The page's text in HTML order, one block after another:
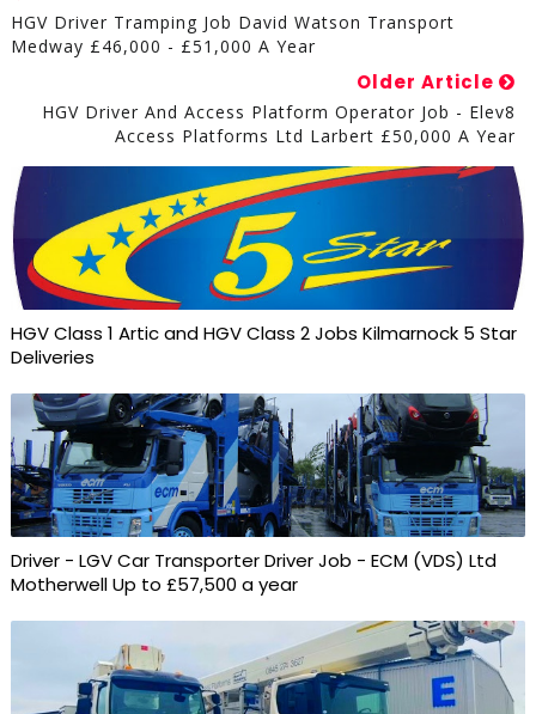
HGV Driver Tramping Job David Watson Transport
Medway £46,000 - £51,000 A Year
Older Article
HGV Driver And Access Platform Operator Job - Elev8
Access Platforms Ltd Larbert £50,000 A Year
HGV Class 1 Artic and HGV Class 2 Jobs Kilmarnock 5 Star
Deliveries
Driver - LGV Car Transporter Driver Job - ECM (VDS) Ltd
Motherwell Up to £57,500 a year